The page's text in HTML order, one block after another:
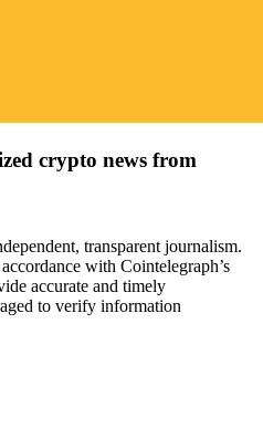
crypto news from
transparent journalism.
with Cointelegraph’s
accurate and timely
to verify information